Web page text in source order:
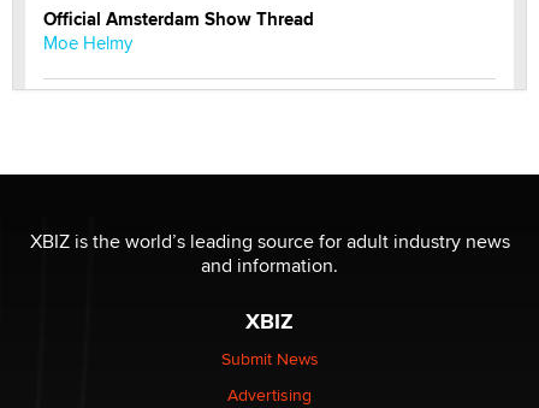
Official Amsterdam Show Thread
Moe Helmy
be a number. It might be a clock.
The Statistician
Elon Musk’s xAI sues Minnesota over its first-in-the-
nation law banning ‘nudification’ technology
XBIZ is the world’s leading source for adult industry news
and information.
XBIZ
Submit News
Advertising